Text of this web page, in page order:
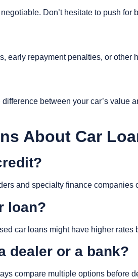
Don’t hesitate to push for
early repayment penalties, or other
between your car’s value
About Car
and specialty finance companies
loan?
car loans might have higher rates
dealer or a bank?
compare multiple options before